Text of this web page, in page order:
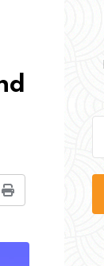
Print